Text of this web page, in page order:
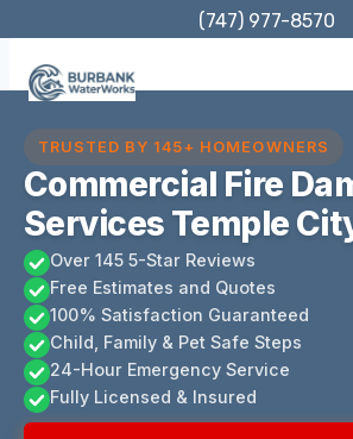
content
(747) 977-8570
TRUSTED BY 145+ HOMEOWNERS
Commercial Fire
Services Temple
Over 145 5-Star Reviews
Free Estimates and Quotes
100% Satisfaction Guaranteed
Child, Family & Pet Safe Steps
24-Hour Emergency Service
Fully Licensed & Insured